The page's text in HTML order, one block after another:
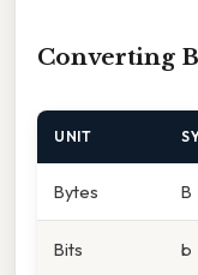
Converting
UNIT
Bytes B
Bits b